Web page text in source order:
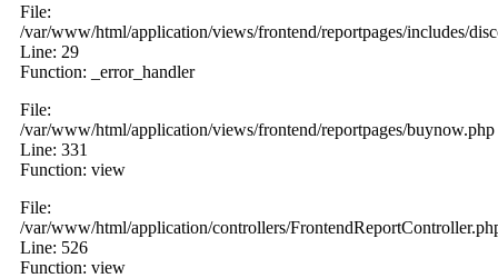
File:
/var/www/html/application/views/frontend/reportpages/includes/
Line: 29
Function: _error_handler
File:
/var/www/html/application/views/frontend/reportpages/buynow.php
Line: 331
Function: view
File:
/var/www/html/application/controllers/
Line: 526
Function: view